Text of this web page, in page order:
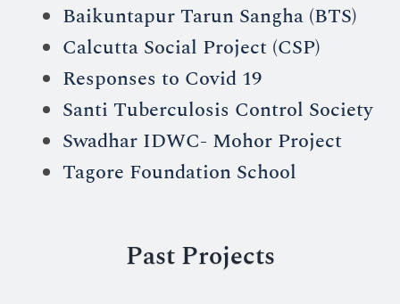
Baikuntapur Tarun Sangha (BTS)
Calcutta Social Project (CSP)
Responses to Covid 19
Santi Tuberculosis Control Society
Swadhar IDWC- Mohor Project
Tagore Foundation School
Past Projects